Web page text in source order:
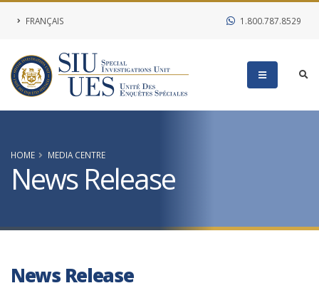
FRANÇAIS 1.800.787.8529
HOME MEDIA CENTRE
News Release
News Release